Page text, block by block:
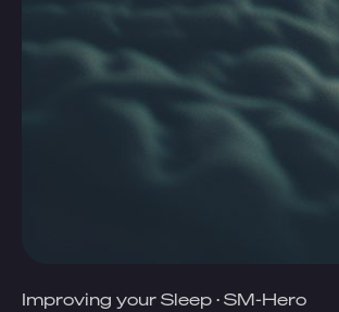
Improving your Sleep·SM-Hero